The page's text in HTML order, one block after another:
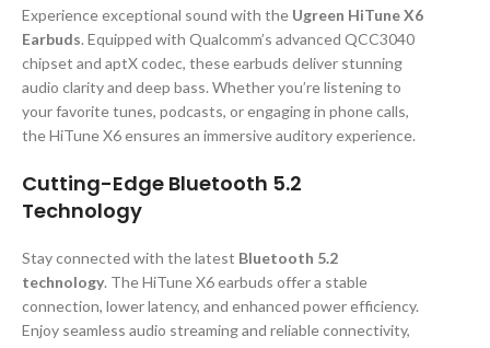
Experience exceptional sound with the Ugreen HiTune X6
Earbuds. Equipped with Qualcomm’s advanced QCC3040
chipset and aptX codec, these earbuds deliver stunning
audio clarity and deep bass. Whether you’re listening to
your favorite tunes, podcasts, or engaging in phone calls,
the HiTune X6 ensures an immersive auditory experience.
Cutting-Edge Bluetooth 5.2
Technology
Stay connected with the latest Bluetooth 5.2
technology. The HiTune X6 earbuds offer a stable
connection, lower latency, and enhanced power efficiency.
Enjoy seamless audio streaming and reliable connectivity,